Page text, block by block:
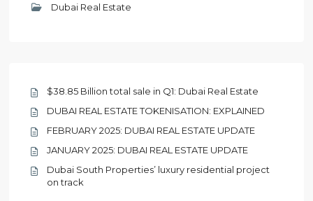
Dubai Real Estate
$38.85 Billion total sale in Q1: Dubai Real Estate
DUBAI REAL ESTATE TOKENISATION: EXPLAINED
FEBRUARY 2025: DUBAI REAL ESTATE UPDATE
JANUARY 2025: DUBAI REAL ESTATE UPDATE
Dubai South Properties’ luxury residential project
on track